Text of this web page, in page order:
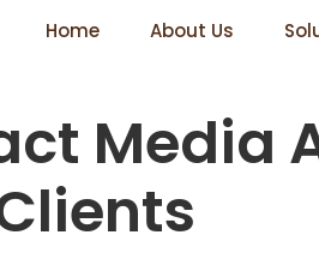
Home About Us
Media